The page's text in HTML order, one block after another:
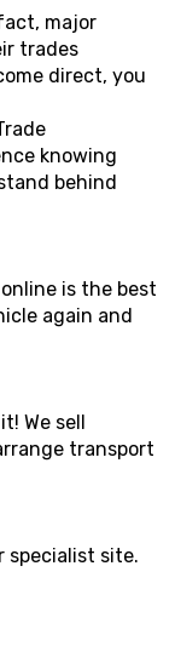
major
trades
direct, you
knowing
behind
is the best
again and
We sell
transport
specialist site.